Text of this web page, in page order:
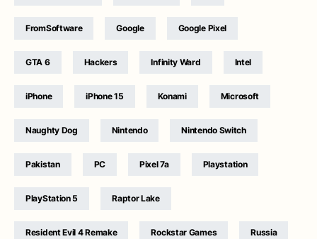
FromSoftware Google Google Pixel
GTA 6 Hackers Infinity Ward Intel
iPhone iPhone 15 Konami Microsoft
Naughty Dog Nintendo Nintendo Switch
Pakistan PC Pixel 7a Playstation
PlayStation 5 Raptor Lake
Resident Evil 4 Remake Rockstar Games Russia